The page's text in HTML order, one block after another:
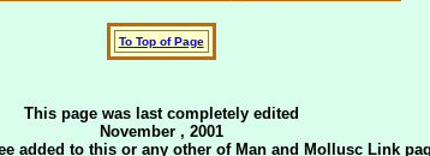
To Top of Page
This page was last completely edited
November , 2001
added to this or any other of Man and Mollusc Link